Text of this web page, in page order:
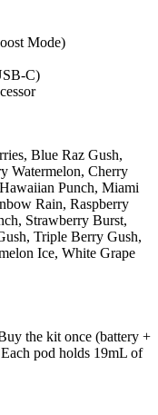
Mode)
C)
Blue Raz Gush,
Watermelon, Cherry
Punch, Miami
Rain, Raspberry
Strawberry Burst,
Triple Berry Gush,
Ice, White Grape
the kit once (battery +
pod holds 19mL of